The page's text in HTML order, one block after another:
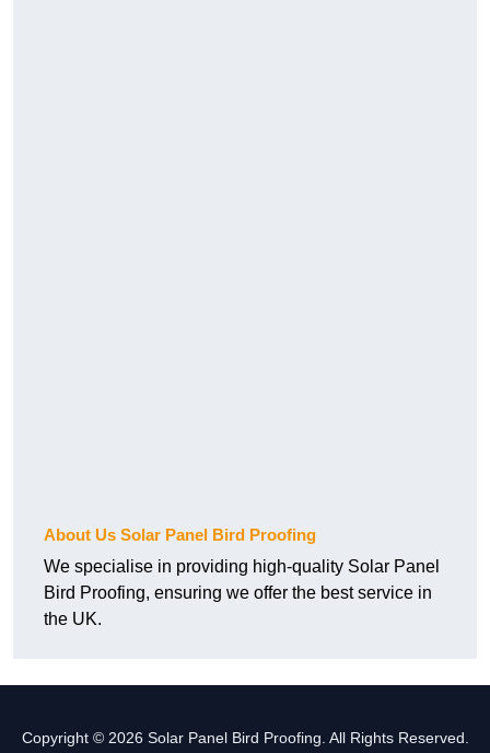
About Us Solar Panel Bird Proofing
We specialise in providing high-quality Solar Panel
Bird Proofing, ensuring we offer the best service in
the UK.
Copyright © 2026 Solar Panel Bird Proofing. All Rights Reserved.